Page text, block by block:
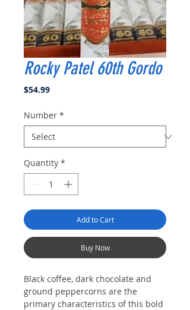
Rocky Patel 60th Gordo
$54.99Price
Number *
Quantity *
Add to Cart
Buy Now
Black coffee, dark chocolate and
ground peppercorns are the
primary characteristics of this bold